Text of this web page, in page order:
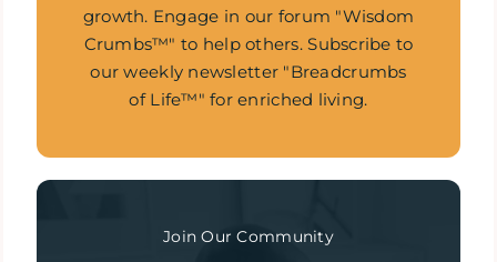
growth. Engage in our forum "Wisdom
Crumbs™" to help others. Subscribe to
our weekly newsletter "Breadcrumbs
of Life™" for enriched living.
Join Our Community